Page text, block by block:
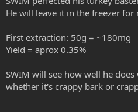
He will leave it in the freezer for
First extraction: 50g = ~180mg
Yield = aprox 0.35%
SWIM will see how well he
whether it's crappy bark or